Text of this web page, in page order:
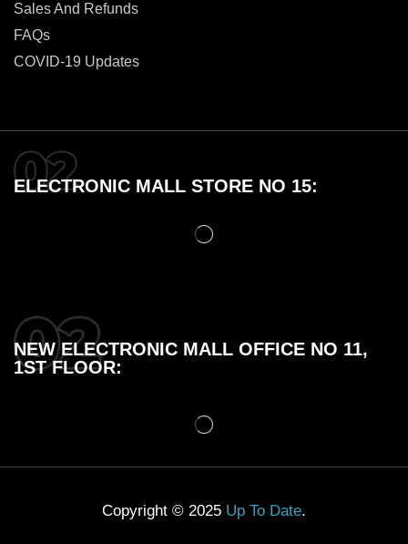
Sales And Refunds
FAQs
COVID-19 Updates
ELECTRONIC MALL STORE NO 15:
NEW ELECTRONIC MALL OFFICE NO 11,
1ST FLOOR:
Copyright © 2025 Up To Date.